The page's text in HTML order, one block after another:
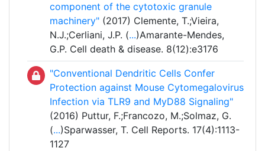
component of the cytotoxic granule
machinery" (2017) Clemente, T.;Vieira,
N.J.;Cerliani, J.P. (...)Amarante-Mendes,
G.P. Cell death & disease. 8(12):e3176
"Conventional Dendritic Cells Confer
Protection against Mouse Cytomegalovirus
Infection via TLR9 and MyD88 Signaling"
(2016) Puttur, F.;Francozo, M.;Solmaz, G.
(...)Sparwasser, T. Cell Reports. 17(4):1113-
1127